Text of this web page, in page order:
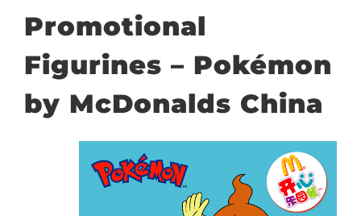
Promotional
Figurines – Pokémon
by McDonalds China